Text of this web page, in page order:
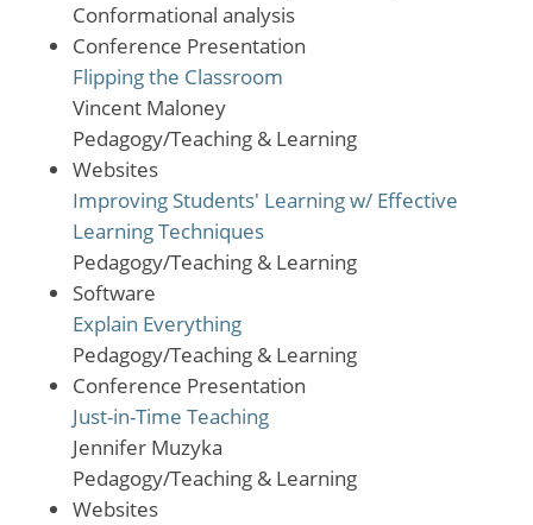
Conformational analysis
Conference Presentation
Flipping the Classroom
Vincent Maloney
Pedagogy/Teaching & Learning
Websites
Improving Students' Learning w/ Effective
Learning Techniques
Pedagogy/Teaching & Learning
Software
Explain Everything
Pedagogy/Teaching & Learning
Conference Presentation
Just-in-Time Teaching
Jennifer Muzyka
Pedagogy/Teaching & Learning
Websites